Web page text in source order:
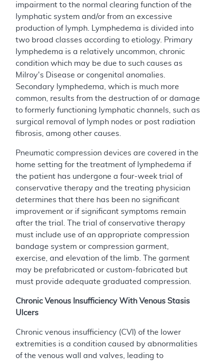
impairment to the normal clearing function of the
lymphatic system and/or from an excessive
production of lymph. Lymphedema is divided into
two broad classes according to etiology. Primary
lymphedema is a relatively uncommon, chronic
condition which may be due to such causes as
Milroy's Disease or congenital anomalies.
Secondary lymphedema, which is much more
common, results from the destruction of or damage
to formerly functioning lymphatic channels, such as
surgical removal of lymph nodes or post radiation
fibrosis, among other causes.
Pneumatic compression devices are covered in the
home setting for the treatment of lymphedema if
the patient has undergone a four-week trial of
conservative therapy and the treating physician
determines that there has been no significant
improvement or if significant symptoms remain
after the trial. The trial of conservative therapy
must include use of an appropriate compression
bandage system or compression garment,
exercise, and elevation of the limb. The garment
may be prefabricated or custom-fabricated but
must provide adequate graduated compression.
Chronic Venous Insufficiency With Venous Stasis
Ulcers
Chronic venous insufficiency (CVI) of the lower
extremities is a condition caused by abnormalities
of the venous wall and valves, leading to